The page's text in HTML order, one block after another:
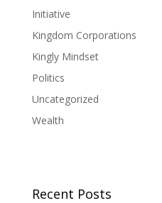
Initiative
Kingdom Corporations
Kingly Mindset
Politics
Uncategorized
Wealth
Recent Posts